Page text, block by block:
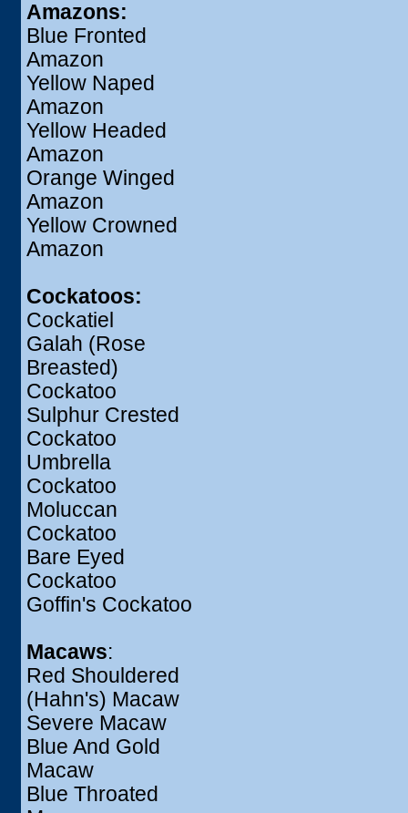
Amazons:
Blue Fronted
Amazon
Yellow Naped
Amazon
Yellow Headed
Amazon
Orange Winged
Amazon
Yellow Crowned
Amazon
Cockatoos:
Cockatiel
Galah (Rose
Breasted)
Cockatoo
Sulphur Crested
Cockatoo
Umbrella
Cockatoo
Moluccan
Cockatoo
Bare Eyed
Cockatoo
Goffin's Cockatoo
Macaws:
Red Shouldered
(Hahn's) Macaw
Severe Macaw
Blue And Gold
Macaw
Blue Throated